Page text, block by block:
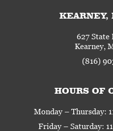
KEARNEY,
627 State
Kearney,
(816)
HOURS OF
Monday – Thursday:
Friday – Saturday: